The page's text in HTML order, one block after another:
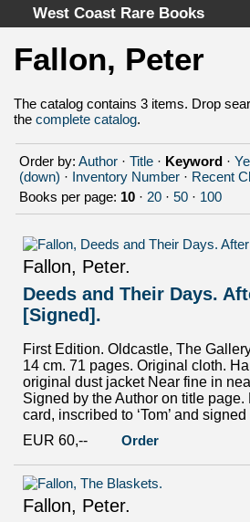
West Coast Rare Books
Home
Categories
Authors
About
Cart
Withdrawal
Privacy Policy
Legal Info
Fallon, Peter
The catalog contains 3 items. Drop
the complete catalog.
Order by: Author · Title · Keyword ·
(down) · Inventory Number · Recent
Books per page: 10 · 20 · 50 · 100
Fallon, Peter.
Deeds and Their Days.
[Signed].
First Edition. Oldcastle, The
14 cm. 71 pages. Original cloth.
original dust jacket Near fine in
Signed by the Author on title page.
card, inscribed to ‘Tom’ and signed
EUR 60,--
Order
Fallon, Peter.